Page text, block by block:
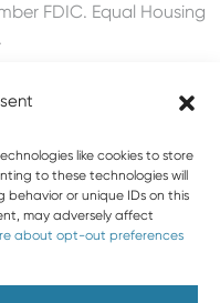
like cookies to store
to these technologies will
behavior or unique IDs on this
may adversely affect
about opt-out preferences
FDIC. Equal Housing
2662)